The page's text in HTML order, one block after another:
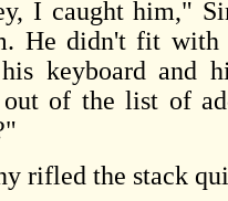
caught him,"
He didn't fit with
keyboard and
of the list of
rifled the stack